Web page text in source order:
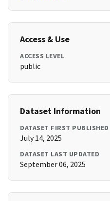
Access & Use
ACCESS LEVEL
public
Dataset Information
DATASET FIRST PUBLISHED
July 14, 2025
DATASET LAST UPDATED
September 06, 2025